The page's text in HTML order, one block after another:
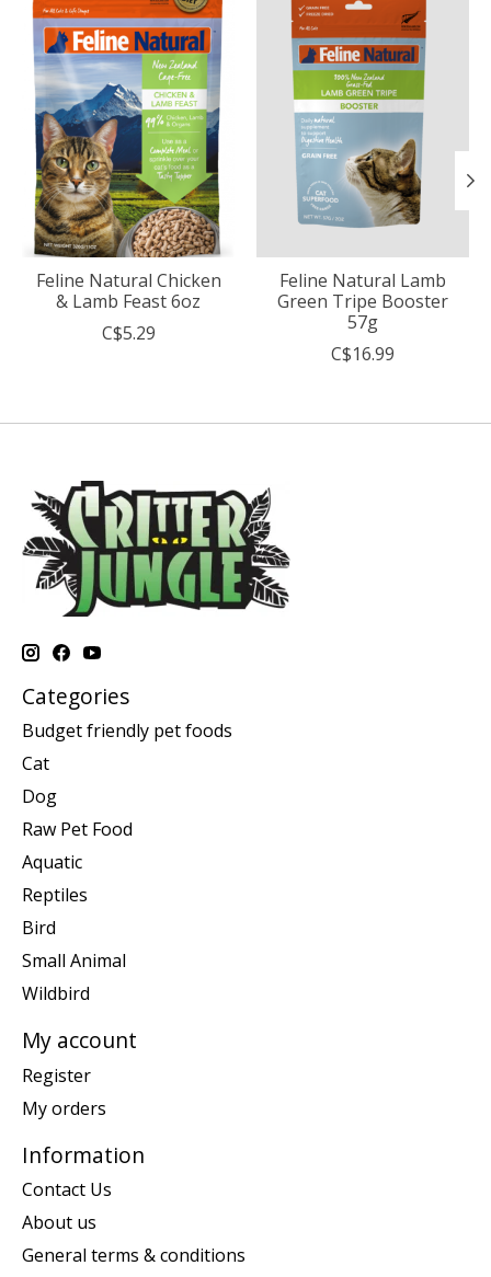
Feline Natural Chicken
& Lamb Feast 6oz
C$5.29
Feline Natural Lamb
Green Tripe Booster
57g
C$16.99
Categories
Budget friendly pet foods
Cat
Dog
Raw Pet Food
Aquatic
Reptiles
Bird
Small Animal
Wildbird
My account
Register
My orders
Information
Contact Us
About us
General terms & conditions